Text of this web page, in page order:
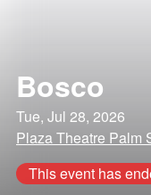
Bosco
Tue, Jul 28, 2026
Plaza Theatre Palm
This event has